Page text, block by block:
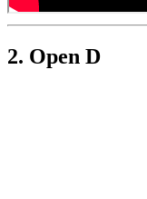
2. Open D